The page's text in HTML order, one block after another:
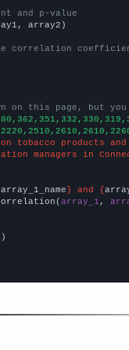
and p-value
array2)
correlation
on this page, but you
tobacco products
managers in
array_1_name} and {
array_1 ,